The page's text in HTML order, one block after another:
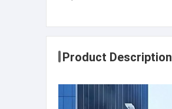
Product Description